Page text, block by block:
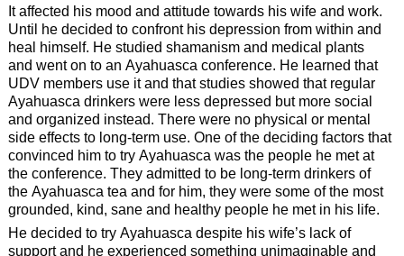
It affected his mood and attitude towards his wife and work.
Until he decided to confront his depression from within and
heal himself. He studied shamanism and medical plants
and went on to an Ayahuasca conference. He learned that
UDV members use it and that studies showed that regular
Ayahuasca drinkers were less depressed but more social
and organized instead. There were no physical or mental
side effects to long-term use. One of the deciding factors that
convinced him to try Ayahuasca was the people he met at
the conference. They admitted to be long-term drinkers of
the Ayahuasca tea and for him, they were some of the most
grounded, kind, sane and healthy people he met in his life.
He decided to try Ayahuasca despite his wife’s lack of
support and he experienced something unimaginable and